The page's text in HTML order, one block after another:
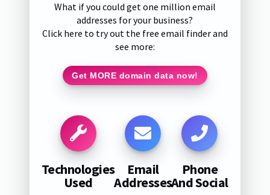
What if you could get one million email
addresses for your business?
Click here to try out the free email finder and
see more:
Get MORE domain data now!
Technologies
Used
Email
Addresses
Phone
And Social